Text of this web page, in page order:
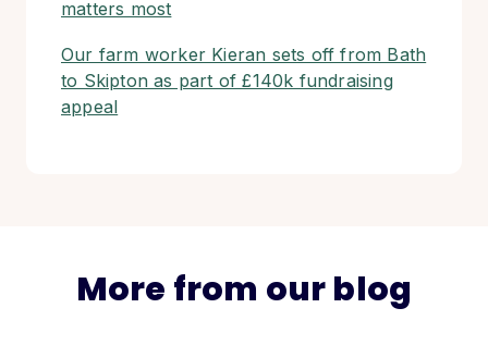
matters most
Our farm worker Kieran sets off from Bath
to Skipton as part of £140k fundraising
appeal
More from our blog